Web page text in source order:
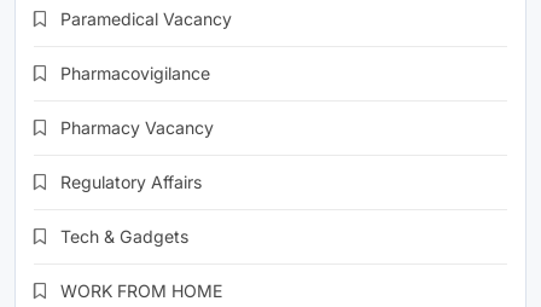
Paramedical Vacancy
Pharmacovigilance
Pharmacy Vacancy
Regulatory Affairs
Tech & Gadgets
WORK FROM HOME